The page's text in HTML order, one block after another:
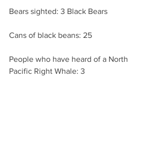
Bears sighted: 3 Black Bears
Cans of black beans: 25
People who have heard of a North
Pacific Right Whale: 3